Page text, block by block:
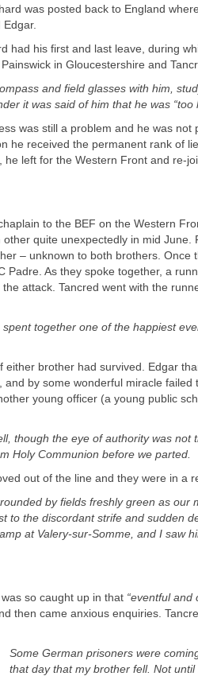
was posted back to England
had his first and last leave, during
in Gloucestershire and
and field glasses with him,
it was said of him that he was “too
was still a problem and he was
he received the permanent rank of
he left for the Western Front and re-
to the BEF on the Western
quite unexpectedly in mid June.
– unknown to both brothers. Once
Padre. As they spoke together, a
attack. Tancred went with the
together one of the happiest
brother had survived. Edgar
by some wonderful miracle failed
young officer (a young public
though the eye of authority was not
Holy Communion before we parted.
out of the line and they were in a
by fields freshly green as our
the discordant strife and sudden
at Valery-sur-Somme, and I saw
so caught up in that “eventful and
then came anxious enquiries.
Some German prisoners were
that day that my brother fell. Not